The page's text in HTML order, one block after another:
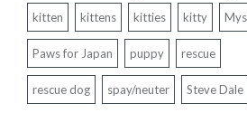
kitten kittens kitties kitty
Paws for Japan puppy rescue
rescue dog spay/neuter Steve Dale